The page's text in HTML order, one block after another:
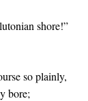
shore!”
so plainly,
bore;